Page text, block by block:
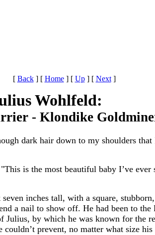
[ Back] [ Home] [ Up] [ Next]
Wohlfeld:
- Klondike
dark hair down to my shoulders that
is the most beautiful baby I’ve
inches tall, with a square,
a nail to show off. He had been to
Julius, by which he was known for the
prevent, no matter what size his